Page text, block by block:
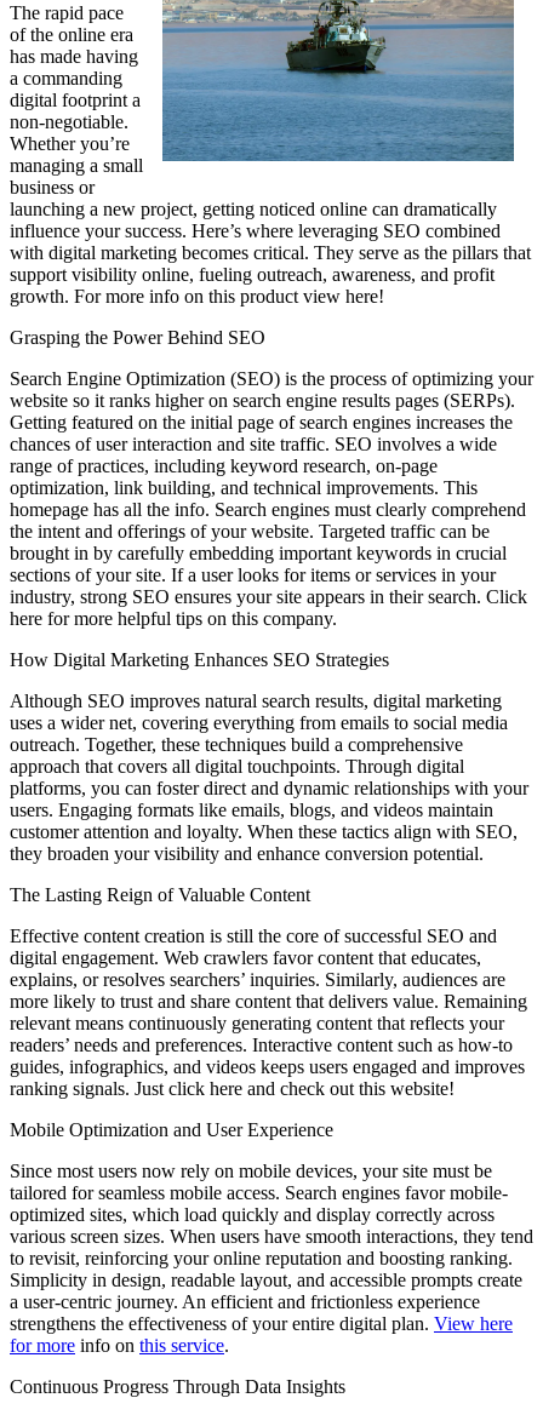
The rapid pace
of the online era
has made having
a commanding
digital footprint a
non-negotiable.
Whether you’re
managing a small
business or
launching a new project, getting noticed online can dramatically
influence your success. Here’s where leveraging SEO combined
with digital marketing becomes critical. They serve as the pillars that
support visibility online, fueling outreach, awareness, and profit
growth. For more info on this product view here!
Grasping the Power Behind SEO
Search Engine Optimization (SEO) is the process of optimizing your
website so it ranks higher on search engine results pages (SERPs).
Getting featured on the initial page of search engines increases the
chances of user interaction and site traffic. SEO involves a wide
range of practices, including keyword research, on-page
optimization, link building, and technical improvements. This
homepage has all the info. Search engines must clearly comprehend
the intent and offerings of your website. Targeted traffic can be
brought in by carefully embedding important keywords in crucial
sections of your site. If a user looks for items or services in your
industry, strong SEO ensures your site appears in their search. Click
here for more helpful tips on this company.
How Digital Marketing Enhances SEO Strategies
Although SEO improves natural search results, digital marketing
uses a wider net, covering everything from emails to social media
outreach. Together, these techniques build a comprehensive
approach that covers all digital touchpoints. Through digital
platforms, you can foster direct and dynamic relationships with your
users. Engaging formats like emails, blogs, and videos maintain
customer attention and loyalty. When these tactics align with SEO,
they broaden your visibility and enhance conversion potential.
The Lasting Reign of Valuable Content
Effective content creation is still the core of successful SEO and
digital engagement. Web crawlers favor content that educates,
explains, or resolves searchers’ inquiries. Similarly, audiences are
more likely to trust and share content that delivers value. Remaining
relevant means continuously generating content that reflects your
readers’ needs and preferences. Interactive content such as how-to
guides, infographics, and videos keeps users engaged and improves
ranking signals. Just click here and check out this website!
Mobile Optimization and User Experience
Since most users now rely on mobile devices, your site must be
tailored for seamless mobile access. Search engines favor mobile-
optimized sites, which load quickly and display correctly across
various screen sizes. When users have smooth interactions, they tend
to revisit, reinforcing your online reputation and boosting ranking.
Simplicity in design, readable layout, and accessible prompts create
a user-centric journey. An efficient and frictionless experience
strengthens the effectiveness of your entire digital plan. View here
for more info on this service.
Continuous Progress Through Data Insights